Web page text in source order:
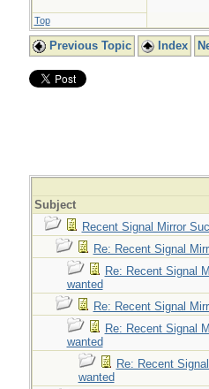
Top
Previous Topic Index
Subject
Recent Signal Mirror
Re: Recent Signal
Re: Recent Signal
wanted
Re: Recent Signal
Re: Recent Signal
wanted
Re: Recent
wanted